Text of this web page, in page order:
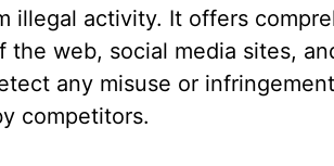
illegal activity. It offers
the web, social media sites,
any misuse or
competitors.